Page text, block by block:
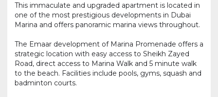
This immaculate and upgraded apartment is located in
one of the most prestigious developments in Dubai
Marina and offers panoramic marina views throughout.
The Emaar development of Marina Promenade offers a
strategic location with easy access to Sheikh Zayed
Road, direct access to Marina Walk and 5 minute walk
to the beach. Facilities include pools, gyms, squash and
badminton courts.